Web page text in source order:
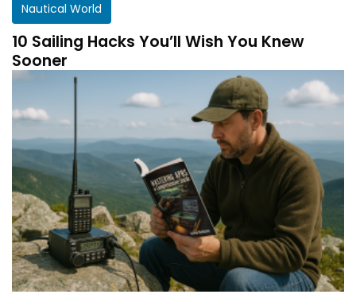
Nautical World
10 Sailing Hacks You’ll Wish You Knew
Sooner